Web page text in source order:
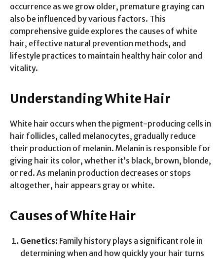
occurrence as we grow older, premature graying can
also be influenced by various factors. This
comprehensive guide explores the causes of white
hair, effective natural prevention methods, and
lifestyle practices to maintain healthy hair color and
vitality.
Understanding White Hair
White hair occurs when the pigment-producing cells in
hair follicles, called melanocytes, gradually reduce
their production of melanin. Melanin is responsible for
giving hair its color, whether it’s black, brown, blonde,
or red. As melanin production decreases or stops
altogether, hair appears gray or white.
Causes of White Hair
Genetics: Family history plays a significant role in
determining when and how quickly your hair turns